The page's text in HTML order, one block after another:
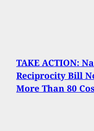
TAKE ACTION:
Reciprocity Bill
More Than 80